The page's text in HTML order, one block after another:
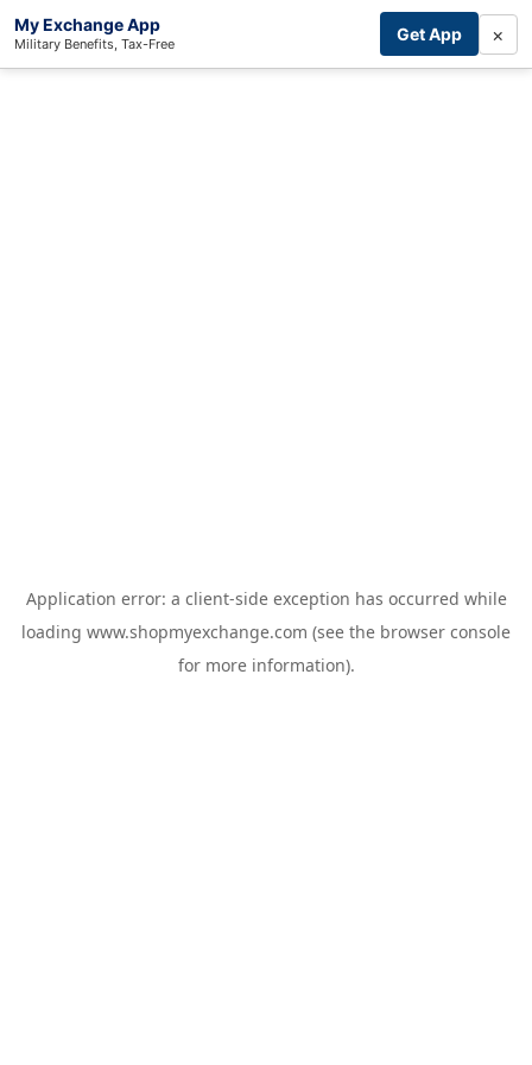
My Exchange App
Military Benefits, Tax-Free Get App ×
Application error: a client-side exception has occurred while
loading www.shopmyexchange.com (see the browser console
for more information).